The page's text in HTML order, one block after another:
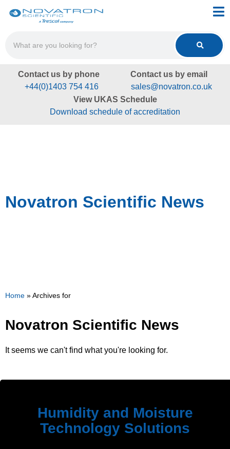
Contact us by phone
+44(0)1403 754 416
Contact us by email
sales@novatron.co.uk
View UKAS Schedule
Download schedule of accreditation
Novatron Scientific News
Home » Archives for
Novatron Scientific News
It seems we can't find what you're looking for.
Humidity and Moisture
Technology Solutions